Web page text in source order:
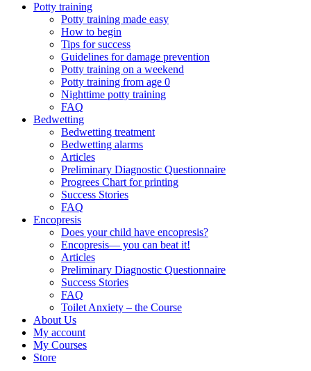
Potty training
Potty training made easy
How to begin
Tips for success
Guidelines for damage prevention
Potty training on a weekend
Potty training from age 0
Nighttime potty training
FAQ
Bedwetting
Bedwetting treatment
Bedwetting alarms
Articles
Preliminary Diagnostic Questionnaire
Progrees Chart for printing
Success Stories
FAQ
Encopresis
Does your child have encopresis?
Encopresis— you can beat it!
Articles
Preliminary Diagnostic Questionnaire
Success Stories
FAQ
Toilet Anxiety – the Course
About Us
My account
My Courses
Store